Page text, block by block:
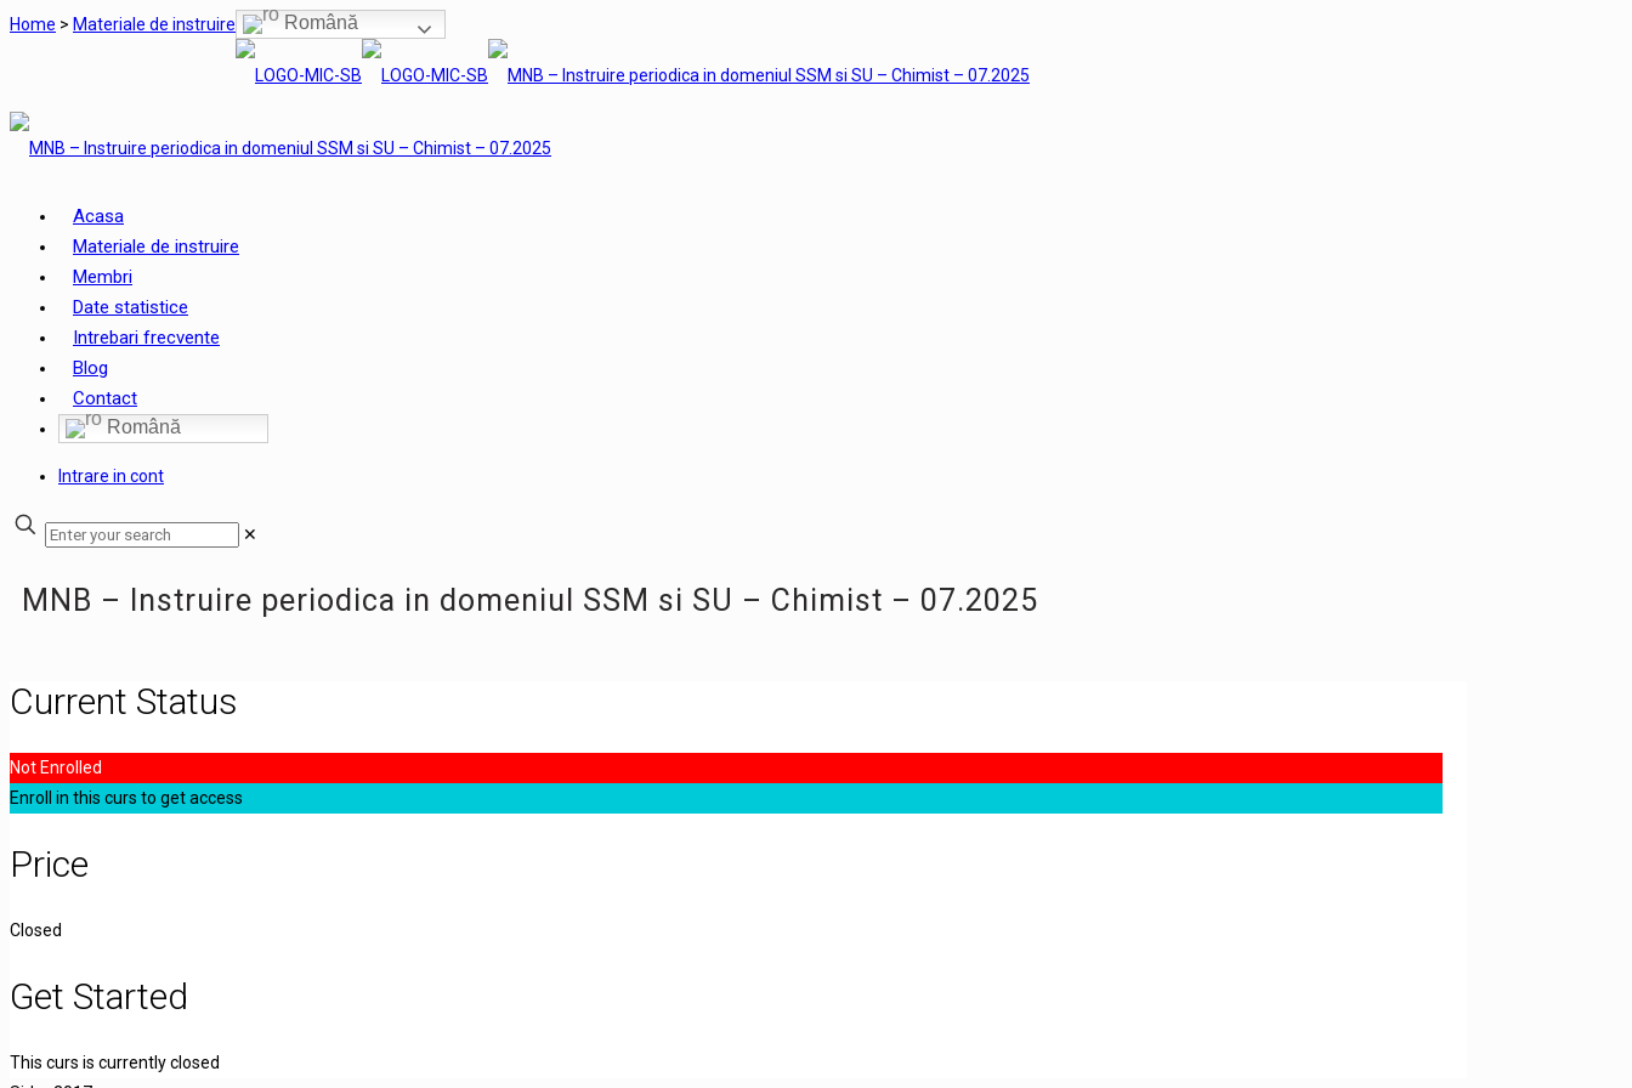
Home > Materiale de instruire Română
Acasa
Materiale de instruire
Membri
Date statistice
Intrebari frecvente
Blog
Contact
Română
Intrare in cont
✕
MNB – Instruire periodica in domeniul SSM si SU – Chimist – 07.2025
Current Status
Not Enrolled
Enroll in this curs to get access
Price
Closed
Get Started
This curs is currently closed